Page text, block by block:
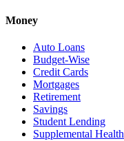
Money
Auto Loans
Budget-Wise
Credit Cards
Mortgages
Retirement
Savings
Student Lending
Supplemental Health